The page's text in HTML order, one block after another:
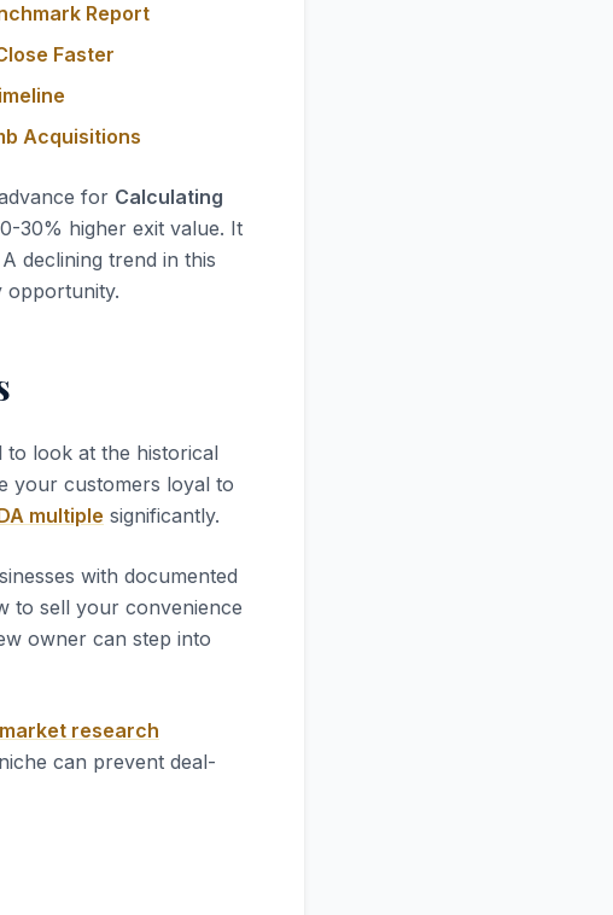
Report
Faster
Acquisitions
for Calculating
30% higher exit value. It
declining trend in this
opportunity.
to look at the historical
your customers loyal to
multiple significantly.
with documented
to sell your convenience
owner can step into
research
can prevent deal-